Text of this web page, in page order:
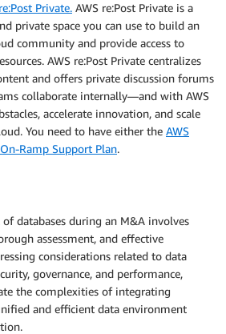
Private. AWS re:Post Private is a
private space you can use to build an
community and provide access to
AWS re:Post Private centralizes
and offers private discussion forums
collaborate internally—and with AWS
accelerate innovation, and scale
You need to have either the AWS
Ramp Support Plan.
databases during an M&A involves
assessment, and effective
considerations related to data
governance, and performance,
the complexities of integrating
and efficient data environment